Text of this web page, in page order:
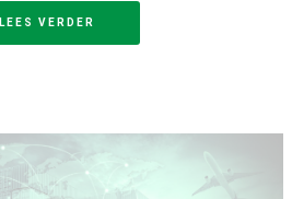
LEES VERDER